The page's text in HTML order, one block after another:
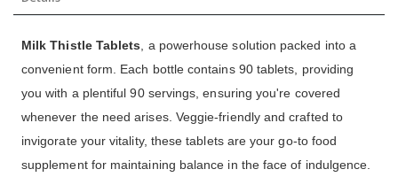
Milk Thistle Tablets , a powerhouse solution packed into a
convenient form. Each bottle contains 90 tablets, providing
you with a plentiful 90 servings, ensuring you're covered
whenever the need arises. Veggie-friendly and crafted to
invigorate your vitality, these tablets are your go-to food
supplement for maintaining balance in the face of indulgence.